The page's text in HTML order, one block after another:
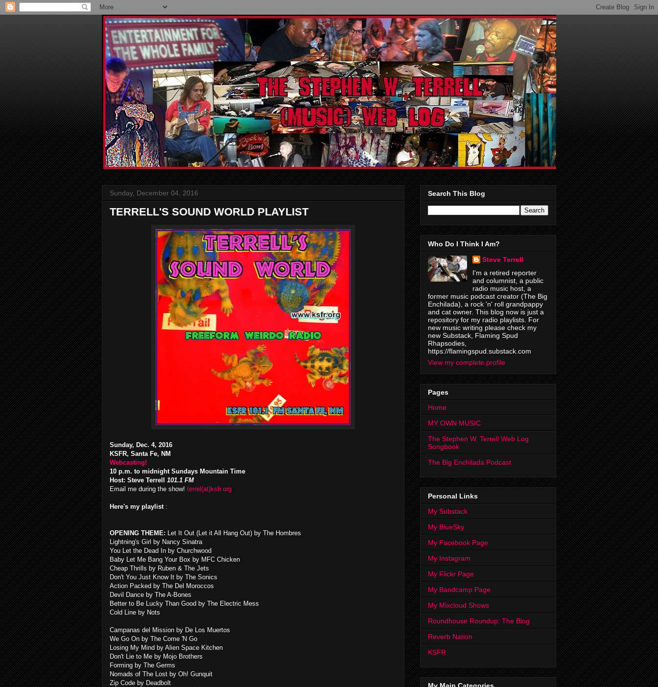
Sunday, December 04, 2016
TERRELL'S SOUND WORLD PLAYLIST
Sunday, Dec. 4, 2016
KSFR, Santa Fe, NM
Webcasting!
10 p.m. to midnight Sundays Mountain Time
Host: Steve Terrell 101.1 FM
Email me during the show! terrel(at)ksfr.org
Here's my playlist :
OPENING THEME: Let It Out (Let it All Hang Out) by The Hombres
Lightning's Girl by Nancy Sinatra
You Let the Dead In by Churchwood
Baby Let Me Bang Your Box by MFC Chicken
Cheap Thrills by Ruben & The Jets
Don't You Just Know It by The Sonics
Action Packed by The Del Moroccos
Devil Dance by The A-Bones
Better to Be Lucky Than Good by The Electric Mess
Cold Line by Nots
Campanas del Mission by De Los Muertos
We Go On by The Come 'N Go
Losing My Mind by Alien Space Kitchen
Don't Lie to Me by Mojo Brothers
Forming by The Germs
Nomads of The Lost by Oh! Gunquit
Zip Code by Deadbolt
Search This Blog
Who Do I Think I Am?
Steve Terrell
I'm a retired reporter
and columnist, a public
radio music host, a
former music podcast creator (The Big
Enchilada), a rock 'n' roll grandpappy
and cat owner. This blog now is just a
repository for my radio playlists. For
new music writing please check my
new Substack, Flaming Spud
Rhapsodies,
https://flamingspud.substack.com
View my complete profile
Pages
Home
MY OWN MUSIC
The Stephen W. Terrell Web Log
Songbook
The Big Enchilada Podcast
Personal Links
My Substack
My BlueSky
My Facebook Page
My Instagram
My Flickr Page
My Bandcamp Page
My Mixcloud Shows
Roundhouse Roundup: The Blog
Reverb Nation
KSFR